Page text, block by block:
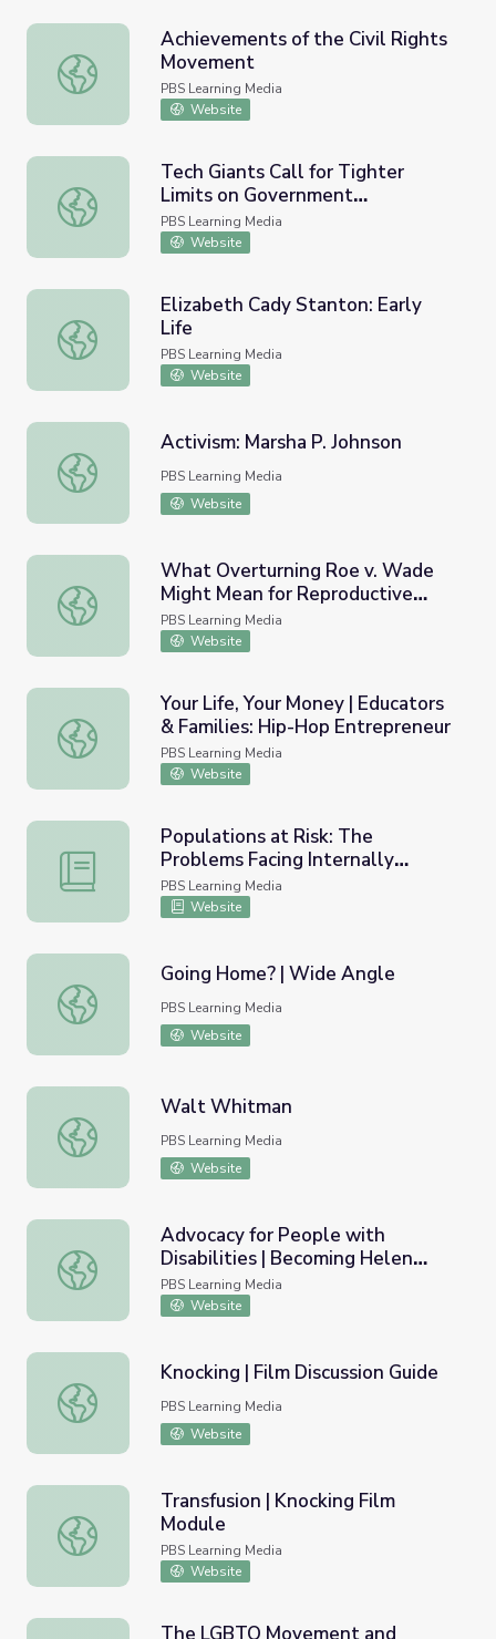
Achievements of the Civil Rights Movement
Achievements of the Civil Rights
Movement
PBS Learning Media
Website
Tech Giants Call for Tighter Limits on Government
Tech Giants Call for Tighter
Limits on Government
Surveillance
PBS Learning Media
Website
Elizabeth Cady Stanton: Early Life
Elizabeth Cady Stanton: Early
Life
PBS Learning Media
Website
Activism: Marsha P. Johnson
Activism: Marsha P. Johnson
PBS Learning Media
Website
What Overturning Roe v. Wade Might Mean for
What Overturning Roe v. Wade
Might Mean for Reproductive
Rights | PBS NewsHour
PBS Learning Media
Website
Your Life, Your Money | Educators & Families: Hip-Hop
Your Life, Your Money | Educators
& Families: Hip-Hop Entrepreneur
PBS Learning Media
Website
Populations at Risk: The Problems Facing Internally
Populations at Risk: The
Problems Facing Internally
Displaced Persons Worldwide
PBS Learning Media
Website
Going Home? | Wide Angle
Going Home? | Wide Angle
PBS Learning Media
Website
Walt Whitman
Walt Whitman
PBS Learning Media
Website
Advocacy for People with Disabilities | Becoming Helen
Advocacy for People with
Disabilities | Becoming Helen
Keller
PBS Learning Media
Website
Knocking | Film Discussion Guide
Knocking | Film Discussion Guide
PBS Learning Media
Website
Transfusion | Knocking Film Module
Transfusion | Knocking Film
Module
PBS Learning Media
Website